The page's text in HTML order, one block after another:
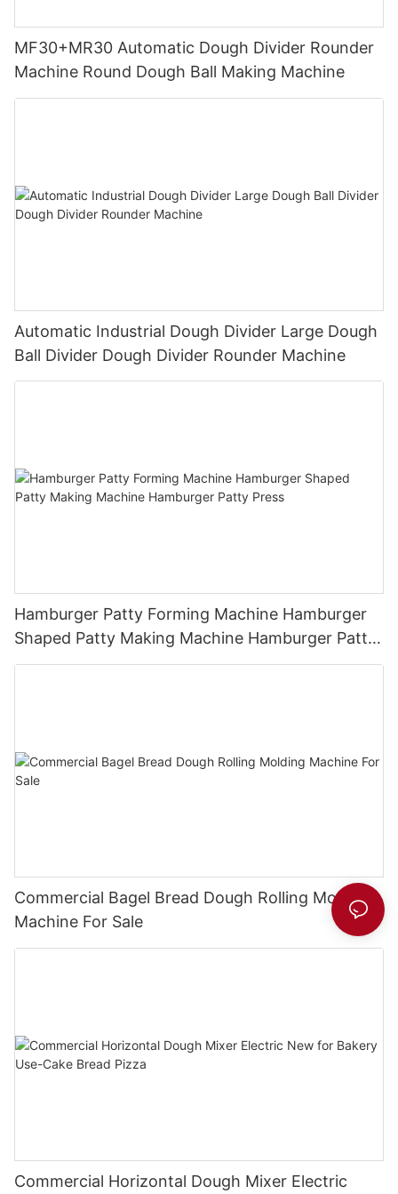
MF30+MR30 Automatic Dough Divider Rounder
Machine Round Dough Ball Making Machine
Automatic Industrial Dough Divider Large Dough
Ball Divider Dough Divider Rounder Machine
Hamburger Patty Forming Machine Hamburger
Shaped Patty Making Machine Hamburger Patty
Press
Commercial Bagel Bread Dough Rolling Molding
Machine For Sale
Commercial Horizontal Dough Mixer Electric